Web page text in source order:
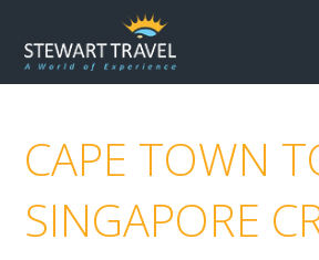
CAPE TOWN
SINGAPORE